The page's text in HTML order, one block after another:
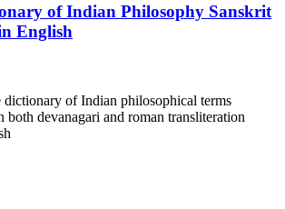
of Indian Philosophy Sanskrit
English
dictionary of Indian philosophical terms
both devanagari and roman transliteration